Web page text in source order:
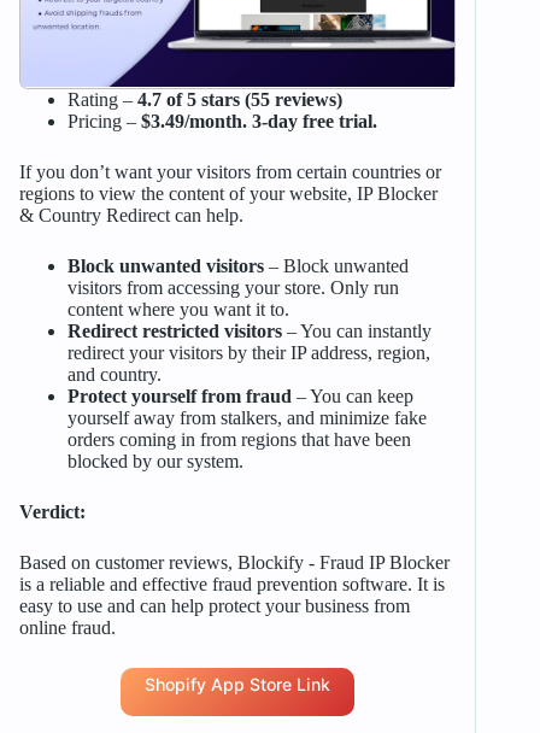
Rating – 4.7 of 5 stars (55 reviews)
Pricing – $3.49/month. 3-day free trial.
If you don’t want your visitors from certain countries or
regions to view the content of your website, IP Blocker
& Country Redirect can help.
Block unwanted visitors– Block unwanted
visitors from accessing your store. Only run
content where you want it to.
Redirect restricted visitors– You can instantly
redirect your visitors by their IP address, region,
and country.
Protect yourself from fraud – You can keep
yourself away from stalkers, and minimize fake
orders coming in from regions that have been
blocked by our system.
Verdict:
Based on customer reviews, Blockify ‑ Fraud IP Blocker
is a reliable and effective fraud prevention software. It is
easy to use and can help protect your business from
online fraud.
Shopify App Store Link